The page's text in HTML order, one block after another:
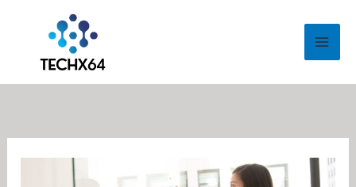
content